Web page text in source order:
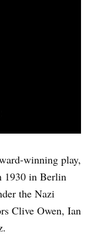
winning play,
1930 in Berlin
the Nazi
Clive Owen, Ian